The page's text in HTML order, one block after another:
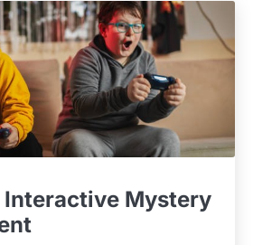
Interactive Mystery